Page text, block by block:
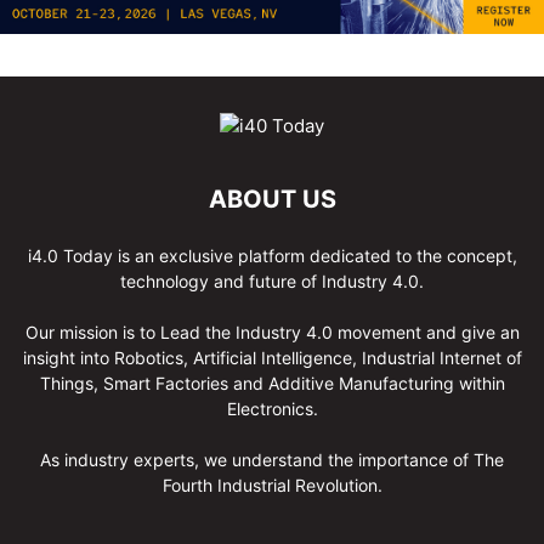
ABOUT US
i4.0 Today is an exclusive platform dedicated to the concept,
technology and future of Industry 4.0.
Our mission is to Lead the Industry 4.0 movement and give an
insight into Robotics, Artificial Intelligence, Industrial Internet of
Things, Smart Factories and Additive Manufacturing within
Electronics.
As industry experts, we understand the importance of The
Fourth Industrial Revolution.